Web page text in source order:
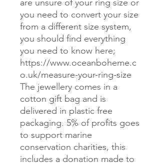
are unsure of your ring size or
you need to convert your size
from a different size system,
you should find everything
you need to know here;
https://www.oceanboheme.c
o.uk/measure-your-ring-size
The jewellery comes in a
cotton gift bag and is
delivered in plastic free
packaging. 5% of profits goes
to support marine
conservation charities, this
includes a donation made to